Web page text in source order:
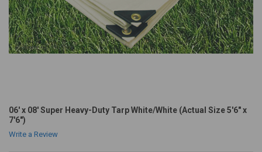
06' x 08' Super Heavy-Duty Tarp White/White (Actual Size 5'6" x
7'6")
Write a Review